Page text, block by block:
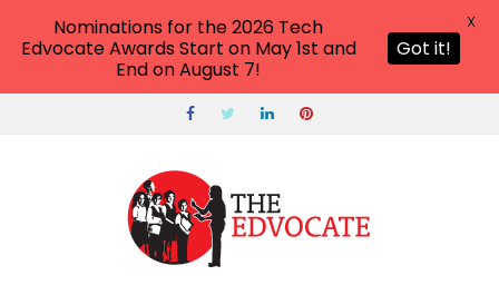
Nominations for the 2026 Tech
Edvocate Awards Start on May 1st and
End on August 7!
Got it!
X